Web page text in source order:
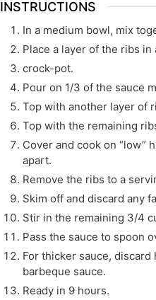
INSTRUCTIONS
In a medium bowl, mix
Place a layer of the ribs in
crock-pot.
Pour on 1/3 of the sauce
Top with another layer of
Top with the remaining
Cover and cook on “low”
apart.
Remove the ribs to a
Skim off and discard any
Stir in the remaining 3/4
Pass the sauce to spoon
For thicker sauce,
barbeque sauce.
Ready in 9 hours.